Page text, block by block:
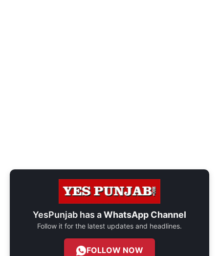
YesPunjab has aWhatsApp Channel
Follow it for the latest updates and headlines.
FOLLOW NOW